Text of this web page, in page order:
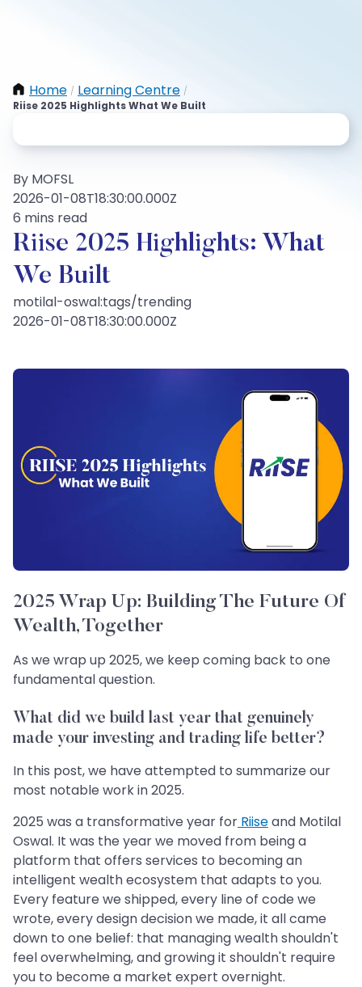
Home / Learning Centre /
Riise 2025 Highlights What We Built
By MOFSL
2026-01-08T18:30:00.000Z
6 mins read
Riise 2025 Highlights: What
We Built
motilal-oswal:tags/trending
2026-01-08T18:30:00.000Z
2025 Wrap Up: Building The Future Of
Wealth, Together
As we wrap up 2025, we keep coming back to one
fundamental question.
What did we build last year that genuinely
made your investing and trading life better?
In this post, we have attempted to summarize our
most notable work in 2025.
2025 was a transformative year for Riiseand Motilal
Oswal. It was the year we moved from being a
platform that offers services to becoming an
intelligent wealth ecosystem that adapts to you.
Every feature we shipped, every line of code we
wrote, every design decision we made, it all came
down to one belief: that managing wealth shouldn't
feel overwhelming, and growing it shouldn't require
you to become a market expert overnight.